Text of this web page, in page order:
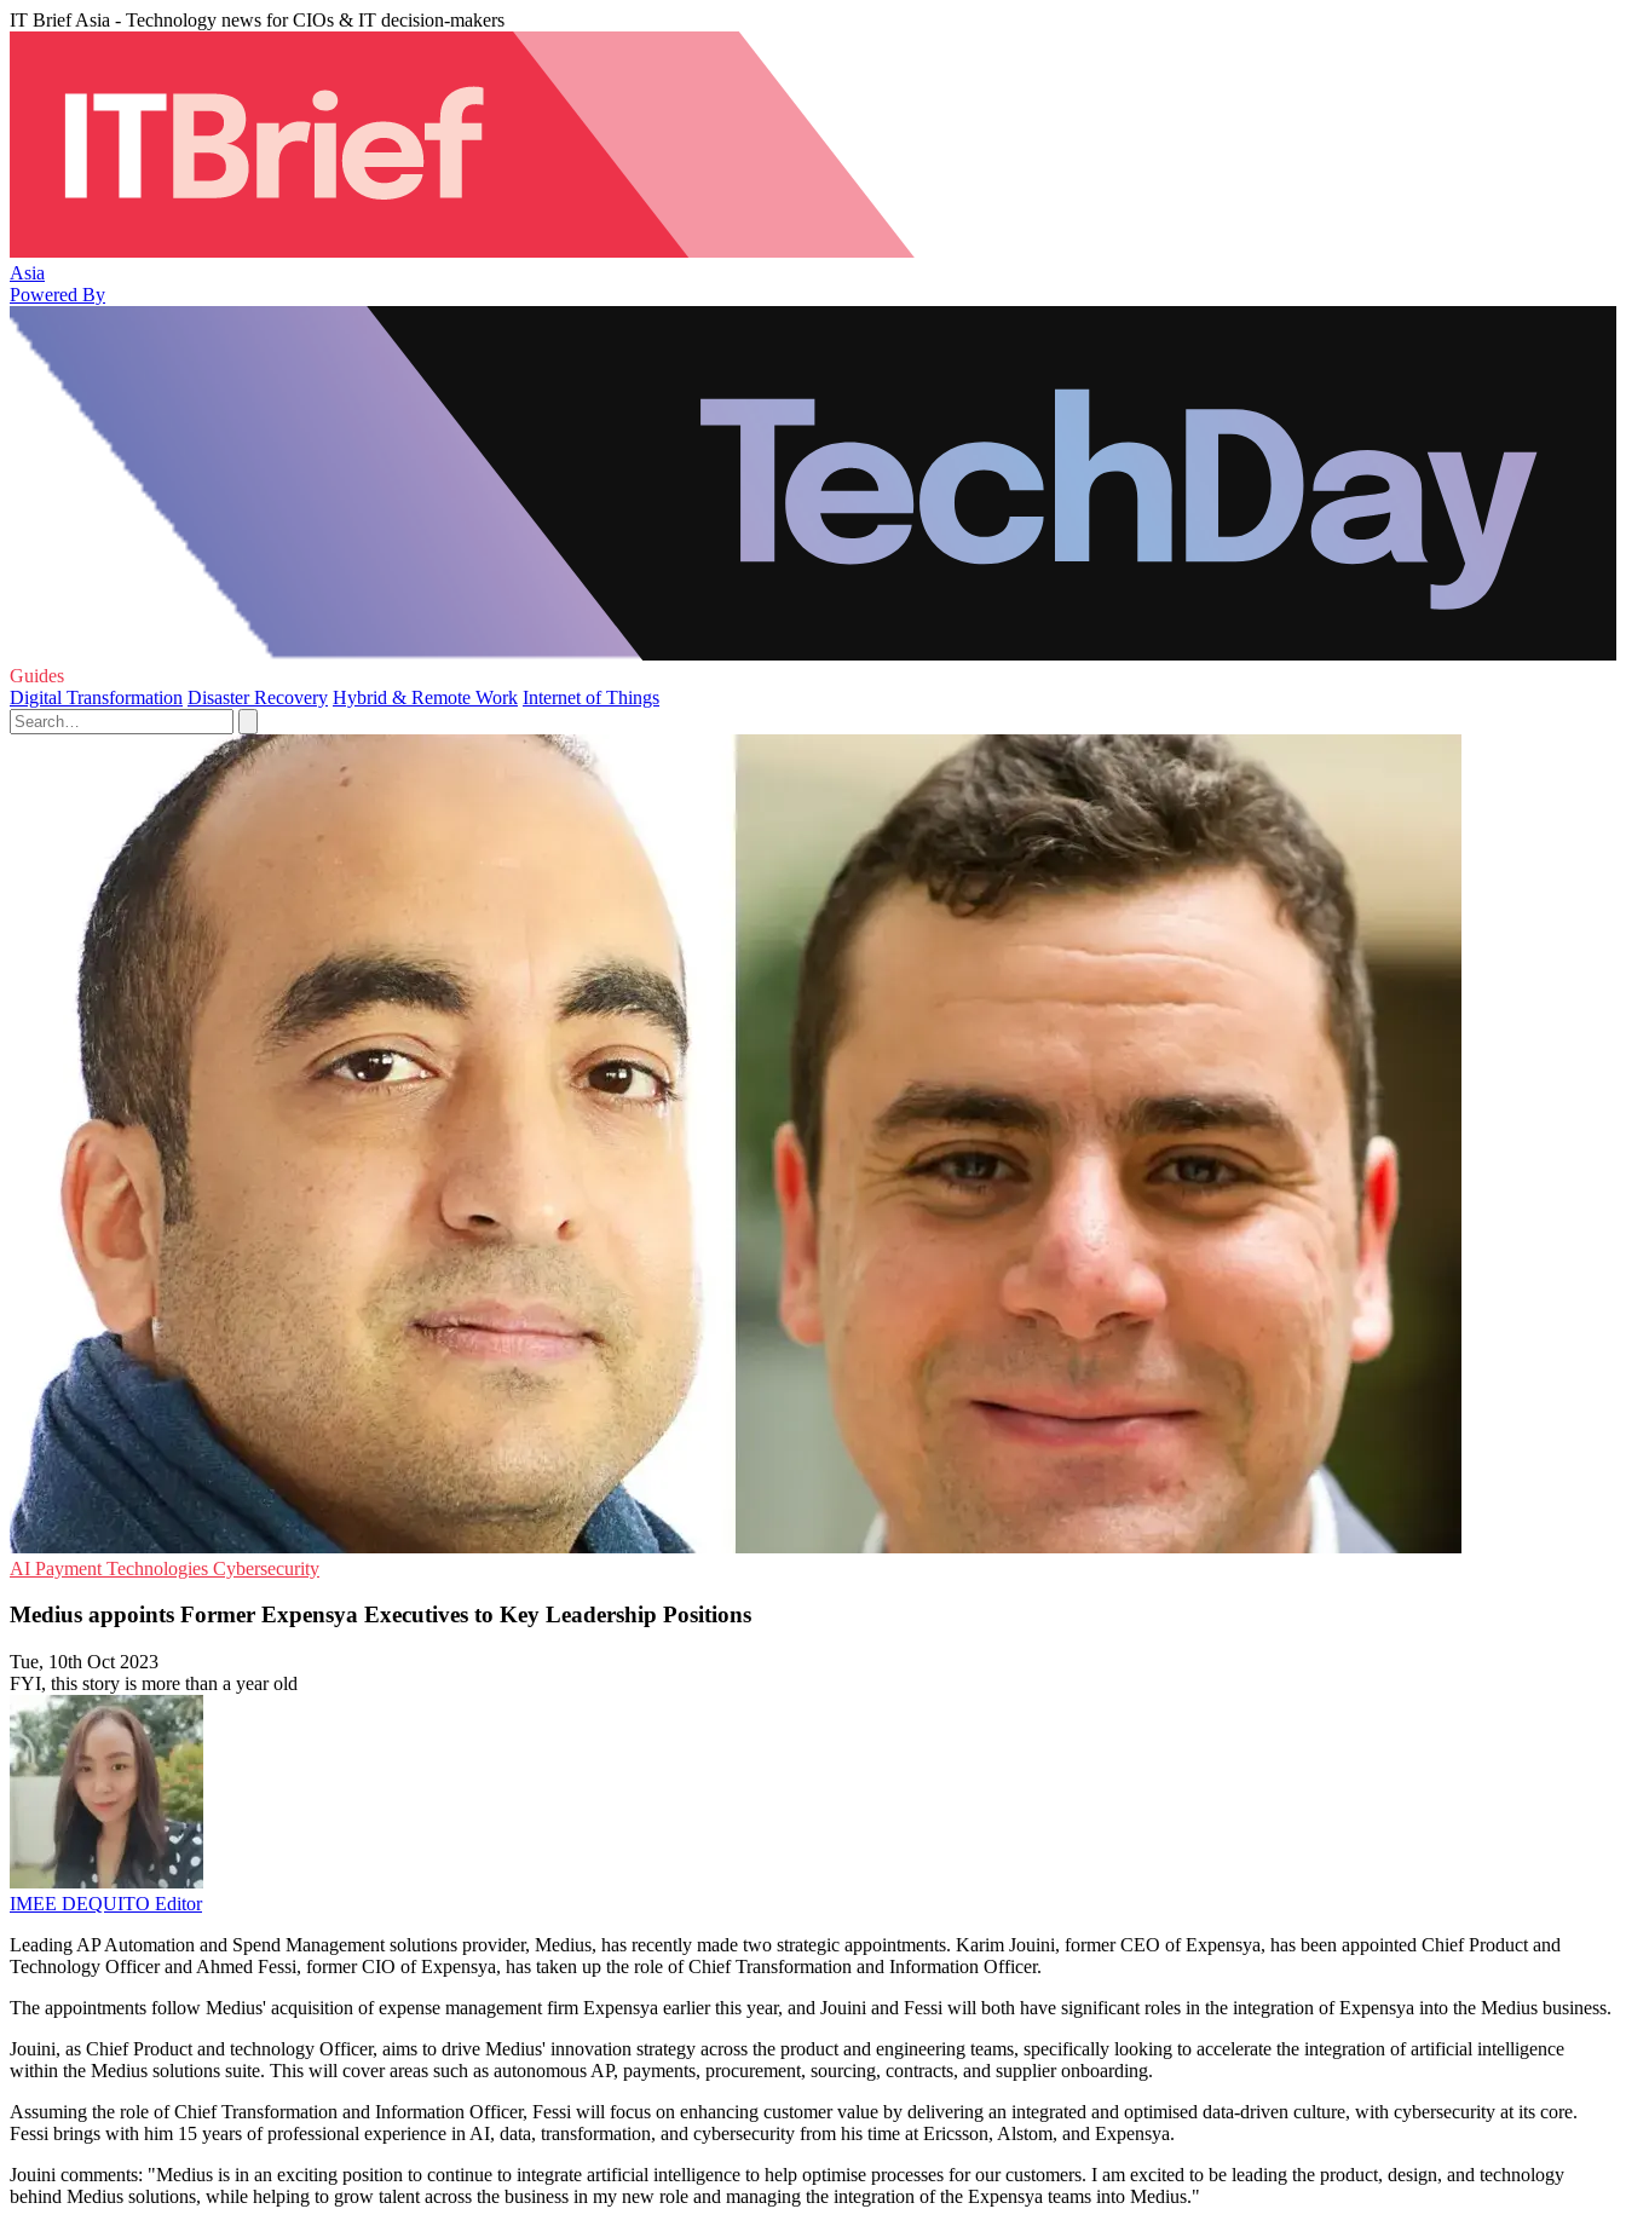
IT Brief Asia - Technology news for CIOs & IT decision-makers
Asia
Powered By
Guides
Digital Transformation Disaster Recovery Hybrid & Remote Work Internet of Things
AI Payment Technologies Cybersecurity
Medius appoints Former Expensya Executives to Key Leadership Positions
Tue, 10th Oct 2023
FYI, this story is more than a year old
IMEE DEQUITO Editor
Leading AP Automation and Spend Management solutions provider, Medius, has recently made two strategic appointments. Karim Jouini, former CEO of Expensya, has been appointed Chief Product and
Technology Officer and Ahmed Fessi, former CIO of Expensya, has taken up the role of Chief Transformation and Information Officer.
The appointments follow Medius' acquisition of expense management firm Expensya earlier this year, and Jouini and Fessi will both have significant roles in the integration of Expensya into the Medius business.
Jouini, as Chief Product and technology Officer, aims to drive Medius' innovation strategy across the product and engineering teams, specifically looking to accelerate the integration of artificial intelligence
within the Medius solutions suite. This will cover areas such as autonomous AP, payments, procurement, sourcing, contracts, and supplier onboarding.
Assuming the role of Chief Transformation and Information Officer, Fessi will focus on enhancing customer value by delivering an integrated and optimised data-driven culture, with cybersecurity at its core.
Fessi brings with him 15 years of professional experience in AI, data, transformation, and cybersecurity from his time at Ericsson, Alstom, and Expensya.
Jouini comments: "Medius is in an exciting position to continue to integrate artificial intelligence to help optimise processes for our customers. I am excited to be leading the product, design, and technology
behind Medius solutions, while helping to grow talent across the business in my new role and managing the integration of the Expensya teams into Medius."